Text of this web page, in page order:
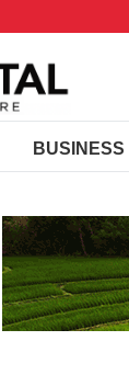
BUSINESS